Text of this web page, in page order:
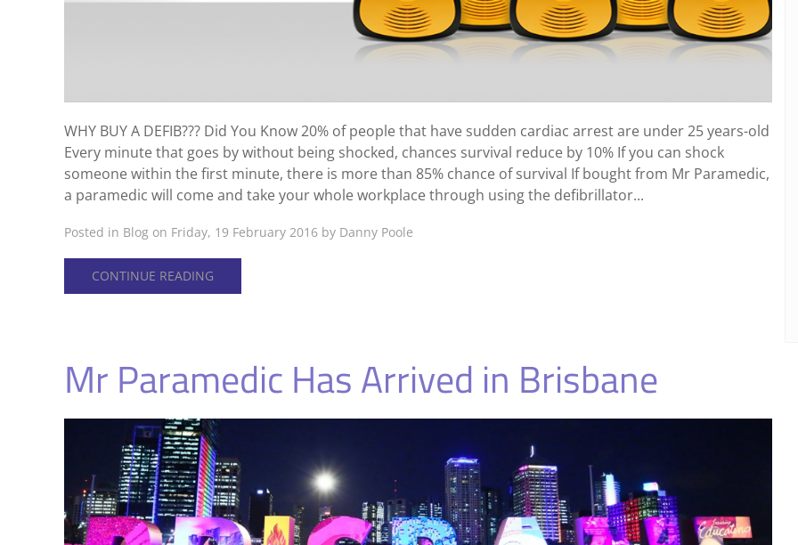
WHY BUY A DEFIB??? Did You Know 20% of people that have sudden cardiac arrest are under 25 years-old
Every minute that goes by without being shocked, chances survival reduce by 10% If you can shock
someone within the first minute, there is more than 85% chance of survival If bought from Mr Paramedic,
a paramedic will come and take your whole workplace through using the defibrillator...
Posted in Blog on Friday, 19 February 2016 by Danny Poole
CONTINUE READING
Mr Paramedic Has Arrived in Brisbane